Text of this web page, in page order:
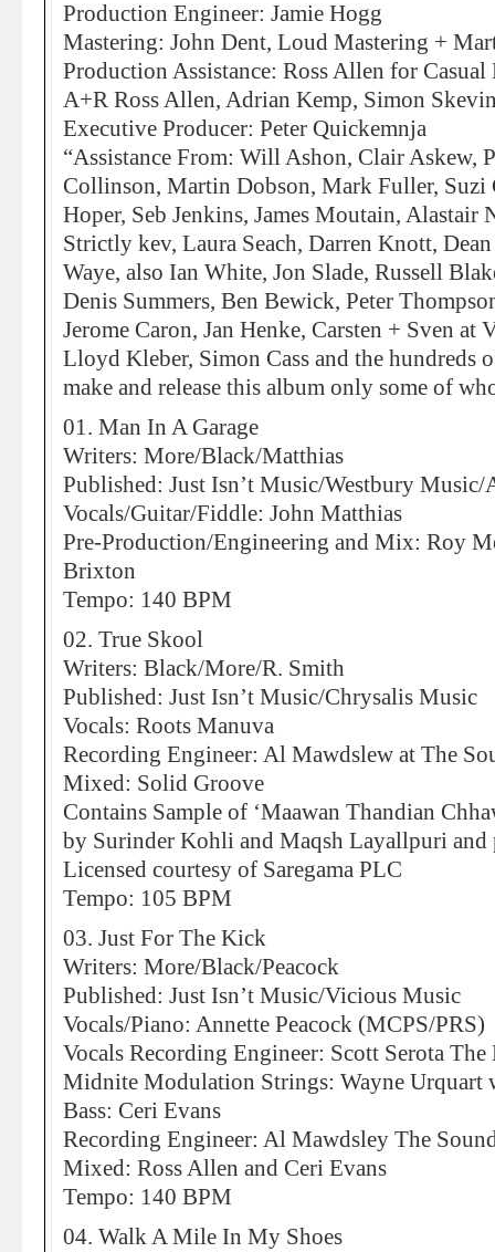
Production Engineer: Jamie Hogg
Mastering: John Dent, Loud Mastering +
Production Assistance: Ross Allen for
A+R Ross Allen, Adrian Kemp, Simon
Executive Producer: Peter Quickemnja
“Assistance From: Will Ashon, Clair Askew,
Collinson, Martin Dobson, Mark Fuller, Suzi
Hoper, Seb Jenkins, James Moutain,
Strictly kev, Laura Seach, Darren Knott,
Waye, also Ian White, Jon Slade, Russell
Denis Summers, Ben Bewick, Peter
Jerome Caron, Jan Henke, Carsten + Sven at
Lloyd Kleber, Simon Cass and the hundreds
make and release this album only some of
01. Man In A Garage
Writers: More/Black/Matthias
Published: Just Isn’t Music/Westbury Music/
Vocals/Guitar/Fiddle: John Matthias
Pre-Production/Engineering and Mix: Roy
Brixton
Tempo: 140 BPM
02. True Skool
Writers: Black/More/R. Smith
Published: Just Isn’t Music/Chrysalis Music
Vocals: Roots Manuva
Recording Engineer: Al Mawdslew at The
Mixed: Solid Groove
Contains Sample of ‘Maawan Thandian
by Surinder Kohli and Maqsh Layallpuri
Licensed courtesy of Saregama PLC
Tempo: 105 BPM
03. Just For The Kick
Writers: More/Black/Peacock
Published: Just Isn’t Music/Vicious Music
Vocals/Piano: Annette Peacock (MCPS/PRS)
Vocals Recording Engineer: Scott Serota
Midnite Modulation Strings: Wayne Urquart
Bass: Ceri Evans
Recording Engineer: Al Mawdsley The
Mixed: Ross Allen and Ceri Evans
Tempo: 140 BPM
04. Walk A Mile In My Shoes